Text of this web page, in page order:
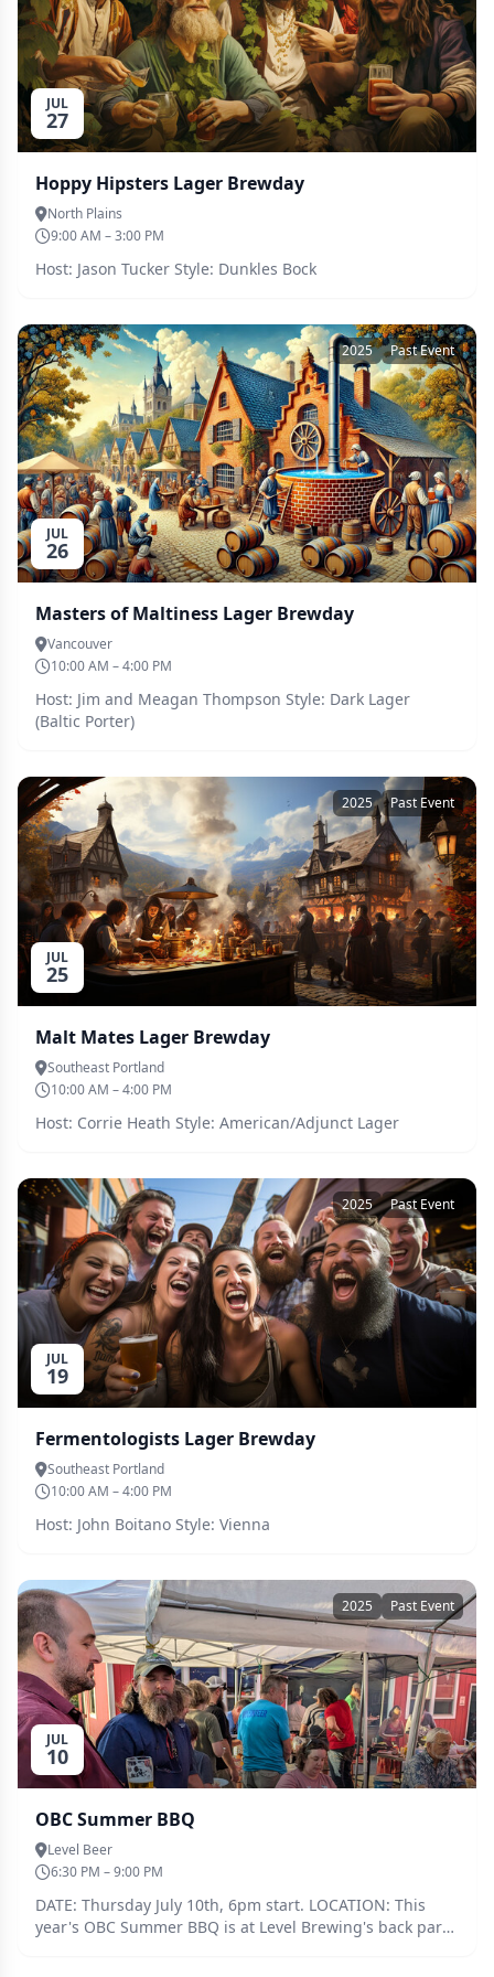
JUL
27
Hoppy Hipsters Lager Brewday
North Plains
9:00 AM – 3:00 PM
Host: Jason Tucker Style: Dunkles Bock
JUL
26
2025 Past Event
Masters of Maltiness Lager Brewday
Vancouver
10:00 AM – 4:00 PM
Host: Jim and Meagan Thompson Style: Dark Lager
(Baltic Porter)
JUL
25
2025 Past Event
Malt Mates Lager Brewday
Southeast Portland
10:00 AM – 4:00 PM
Host: Corrie Heath Style: American/Adjunct Lager
JUL
19
2025 Past Event
Fermentologists Lager Brewday
Southeast Portland
10:00 AM – 4:00 PM
Host: John Boitano Style: Vienna
JUL
10
2025 Past Event
OBC Summer BBQ
Level Beer
6:30 PM – 9:00 PM
DATE: Thursday July 10th, 6pm start. LOCATION: This
year's OBC Summer BBQ is at Level Brewing's back party